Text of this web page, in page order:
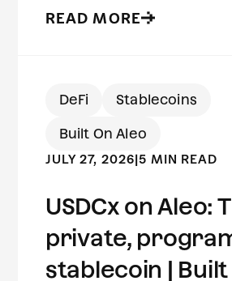
READ MORE
DeFi Stablecoins
Built On Aleo
JULY 27, 2026|5 MIN READ
USDCx on Aleo:
private,
stablecoin | Built